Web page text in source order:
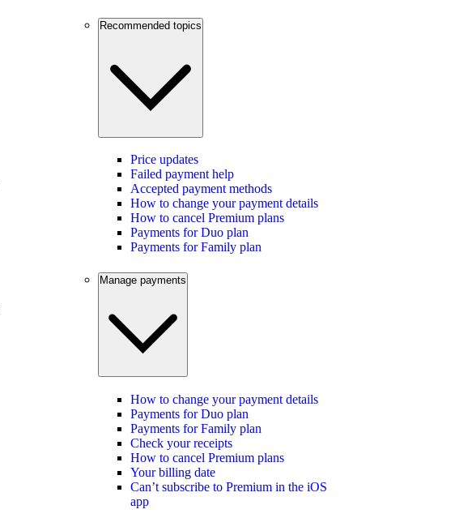
Recommended topics
Price updates
Failed payment help
Accepted payment methods
How to change your payment details
How to cancel Premium plans
Payments for Duo plan
Payments for Family plan
Manage payments
How to change your payment details
Payments for Duo plan
Payments for Family plan
Check your receipts
How to cancel Premium plans
Your billing date
Can’t subscribe to Premium in the iOS
app